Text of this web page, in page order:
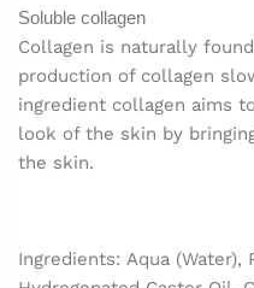
Soluble collagen
Collagen is naturally
production of collagen
ingredient collagen aims
look of the skin by
the skin.
Ingredients: Aqua